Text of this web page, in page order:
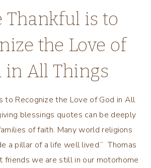
Thankful is to
the Love of
in All Things
to Recognize the Love of God in All
blessings quotes can be deeply
of faith. Many world religions
a pillar of a life well lived.” Thomas
friends we are still in our motorhome